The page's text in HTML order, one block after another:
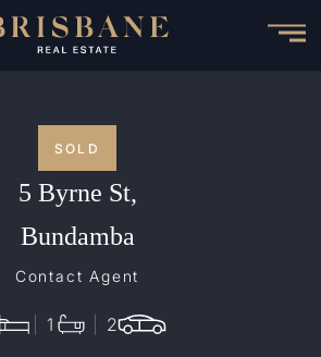
SOLD
5 Byrne St,
Bundamba
Contact Agent
1 2